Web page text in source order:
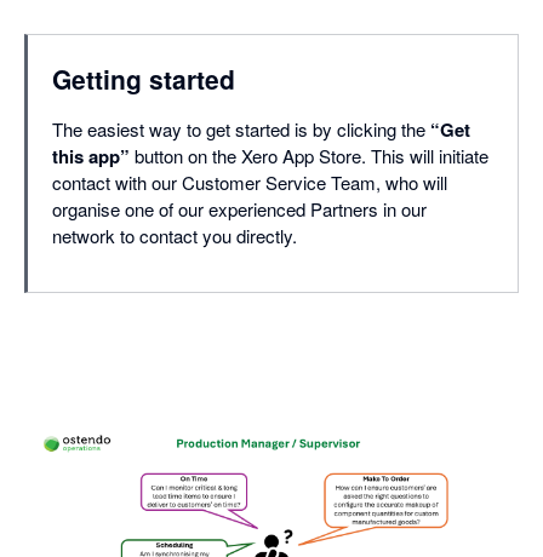
Getting started
The easiest way to get started is by clicking the “Get
this app” button on the Xero App Store. This will initiate
contact with our Customer Service Team, who will
organise one of our experienced Partners in our
network to contact you directly.